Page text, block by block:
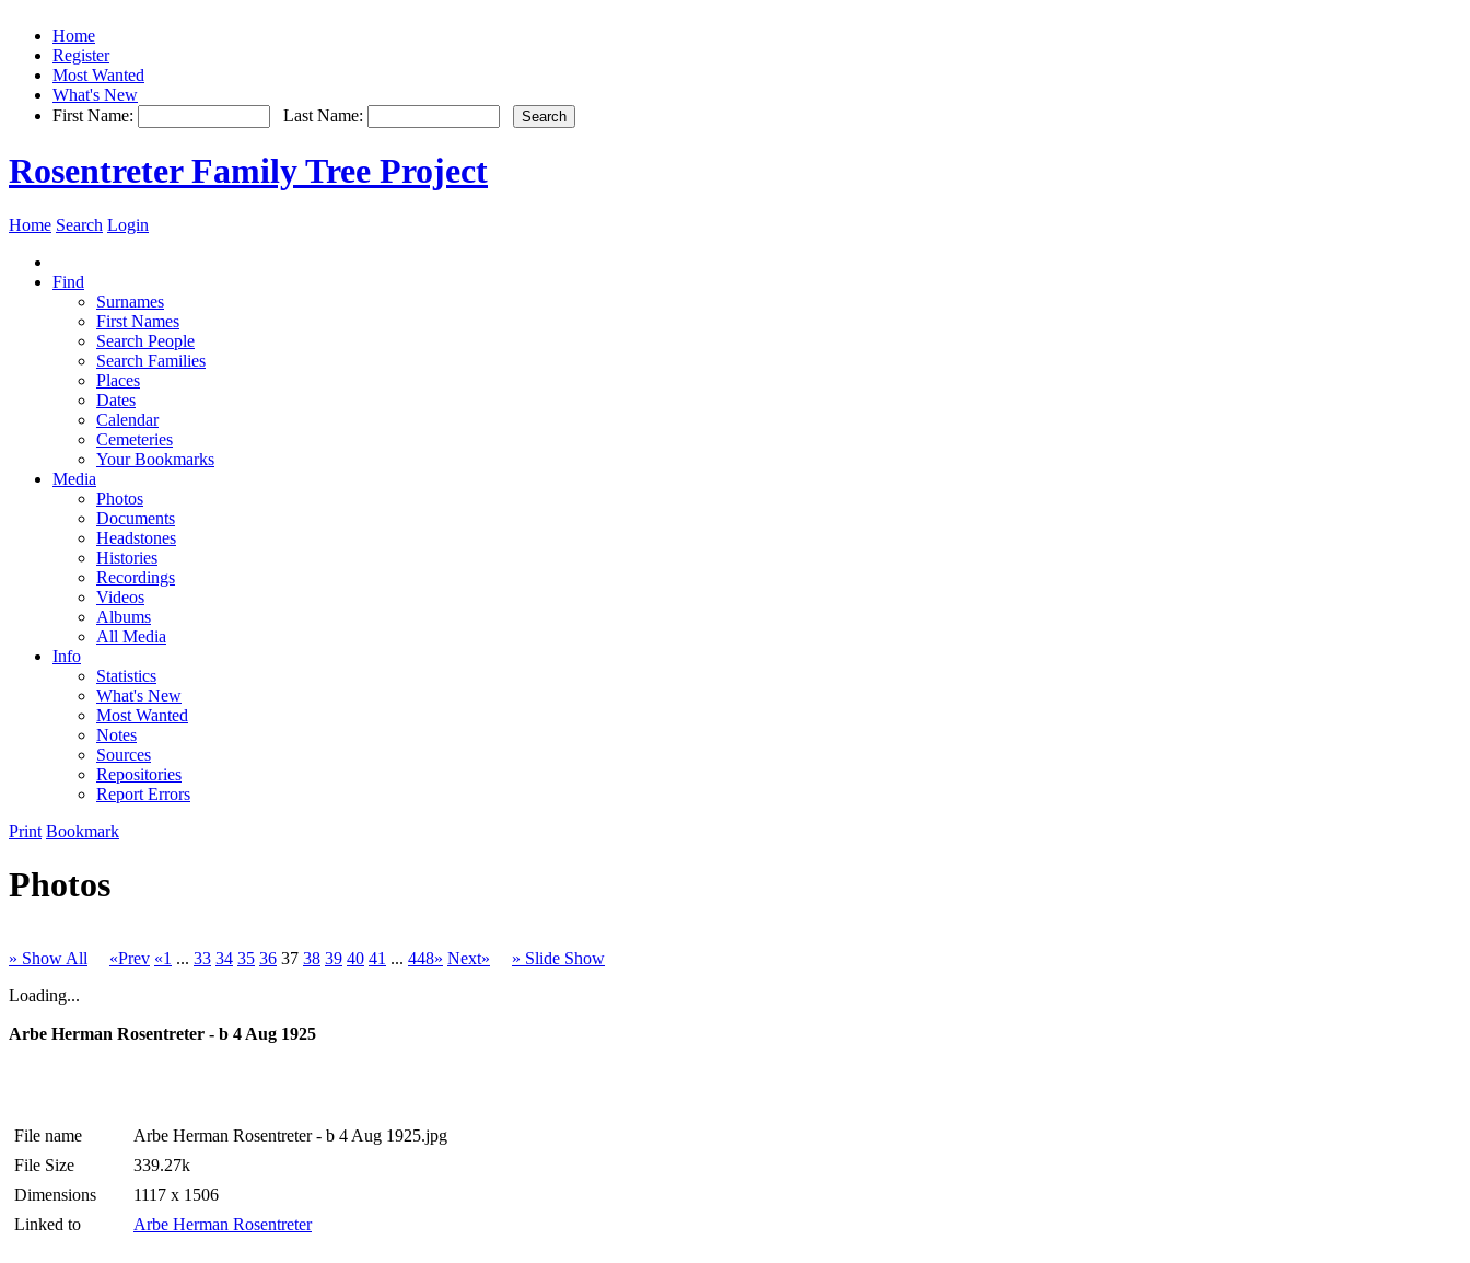
Home
Register
Most Wanted
What's New
First Name:
Last Name:
Rosentreter Family Tree Project
Home Search Login
Find
Surnames
First Names
Search People
Search Families
Places
Dates
Calendar
Cemeteries
Your Bookmarks
Media
Photos
Documents
Headstones
Histories
Recordings
Videos
Albums
All Media
Info
Statistics
What's New
Most Wanted
Notes
Sources
Repositories
Report Errors
Print Bookmark
Photos
» Show All «Prev «1 ... 33 34 35 36 37 38 39 40 41 ... 448» Next»
» Slide Show
Loading...
Arbe Herman Rosentreter - b 4 Aug 1925
File name
Arbe Herman Rosentreter - b 4 Aug 1925.jpg
File Size
339.27k
Dimensions
1117 x 1506
Linked to
Arbe Herman Rosentreter